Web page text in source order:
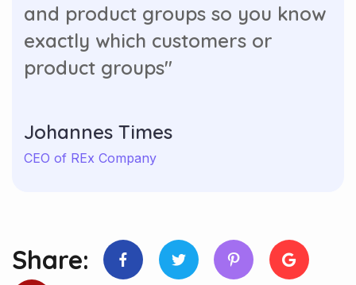
and product groups so you know
exactly which customers or
product groups"
Johannes Times
CEO of REx Company
Share: